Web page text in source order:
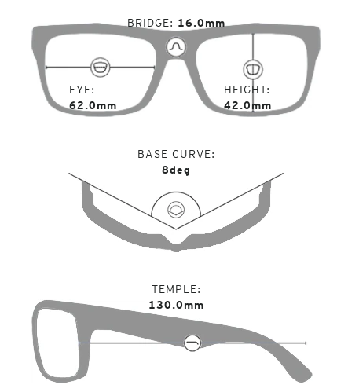
EYE
62.0mm
BRIDGE 16.0mm
HEIGHT
42.0mm
BASE CURVE
8deg
TEMPLE
130.0mm